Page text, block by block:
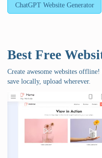
ChatGPT Website Generator
Best Free
Create awesome websites
save locally, upload wherever.